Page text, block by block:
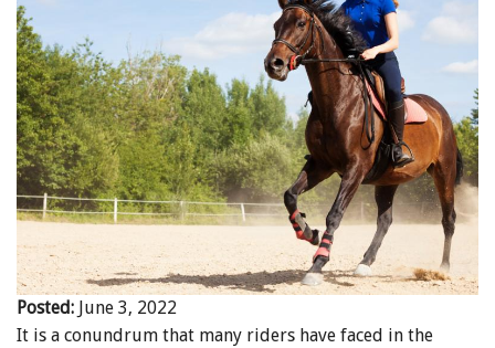
ENewsletter- Sign Me Up!
Posted: June 3, 2022
It is a conundrum that many riders have faced in the
By submitting this form, you are consenting to receive marketing emails
from: Canadian Horse Journal, 10148 Bowerbank Road, Sidney, BC, V8L
3T9, CA, https://www.HORSEJournals.com. You can revoke your consent
to receive emails at any time by using the SafeUnsubscribe® link, found at
the bottom of every email.Emails are serviced by Constant Contact.
Our
Privacy Policy.
Sign Me Up!